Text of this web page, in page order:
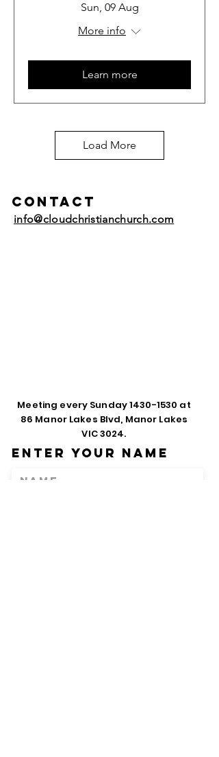
Sun, 09 Aug
More info
Learn more
Load More
Contact
info@cloudchristianchurch.com
Meeting every Sunday1430-1530 at
86 Manor Lakes Blvd, Manor Lakes
VIC 3024.
Enter Your Name